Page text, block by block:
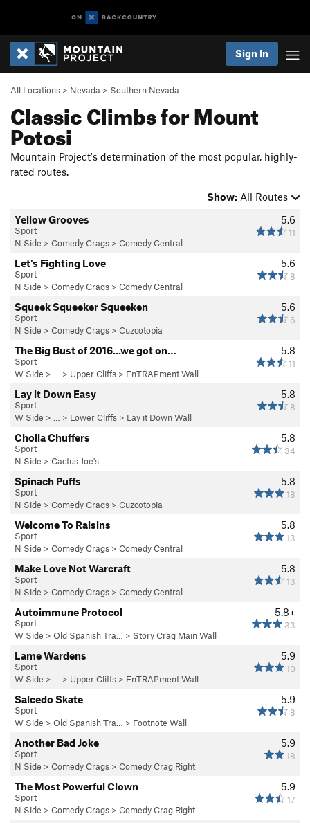
Sign In
All Locations > Nevada > Southern Nevada
Classic Climbs for Mount
Potosi
Mountain Project's determination of the most popular, highly-
rated routes.
Show: All Routes
5.6
11
Yellow Grooves
Sport
N Side > Comedy Crags > Comedy Central
5.6
8
Let's Fighting Love
Sport
N Side > Comedy Crags > Comedy Central
5.6
6
Squeek Squeeker Squeeken
Sport
N Side > Comedy Crags > Cuzcotopia
5.8
11
The Big Bust of 2016...we got on…
Sport
W Side > … > Upper Cliffs > EnTRAPment Wall
5.8
8
Lay it Down Easy
Sport
W Side > … > Lower Cliffs > Lay it Down Wall
5.8
34
Cholla Chuffers
Sport
N Side > Cactus Joe's
5.8
18
Spinach Puffs
Sport
N Side > Comedy Crags > Cuzcotopia
5.8
13
Welcome To Raisins
Sport
N Side > Comedy Crags > Comedy Central
5.8
13
Make Love Not Warcraft
Sport
N Side > Comedy Crags > Comedy Central
5.8+
33
Autoimmune Protocol
Sport
W Side > Old Spanish Tra… > Story Crag Main Wall
5.9
10
Lame Wardens
Sport
W Side > … > Upper Cliffs > EnTRAPment Wall
5.9
8
Salcedo Skate
Sport
W Side > Old Spanish Tra… > Footnote Wall
5.9
18
Another Bad Joke
Sport
N Side > Comedy Crags > Comedy Crag Right
5.9
17
The Most Powerful Clown
Sport
N Side > Comedy Crags > Comedy Crag Right